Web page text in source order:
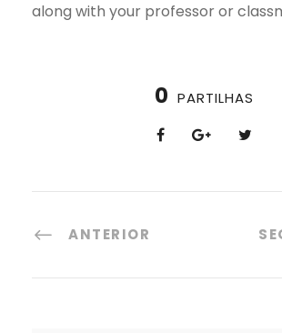
along with your professor or
0 PARTILHAS
ANTERIOR